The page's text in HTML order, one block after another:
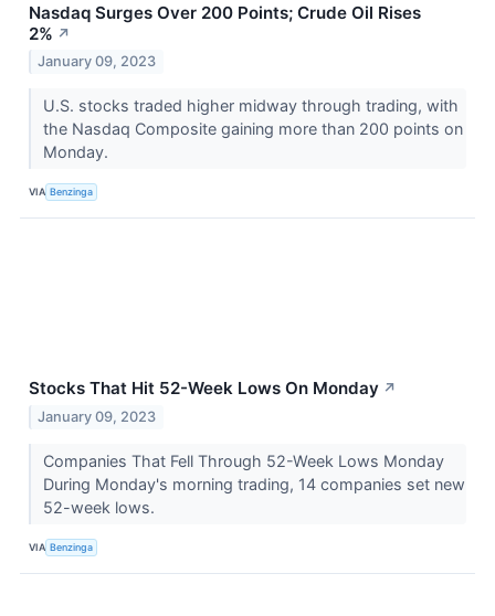
Nasdaq Surges Over 200 Points; Crude Oil Rises
2% ↗
January 09, 2023
U.S. stocks traded higher midway through trading, with
the Nasdaq Composite gaining more than 200 points on
Monday.
VIA Benzinga
Stocks That Hit 52-Week Lows On Monday ↗
January 09, 2023
Companies That Fell Through 52-Week Lows Monday
During Monday's morning trading, 14 companies set new
52-week lows.
VIA Benzinga